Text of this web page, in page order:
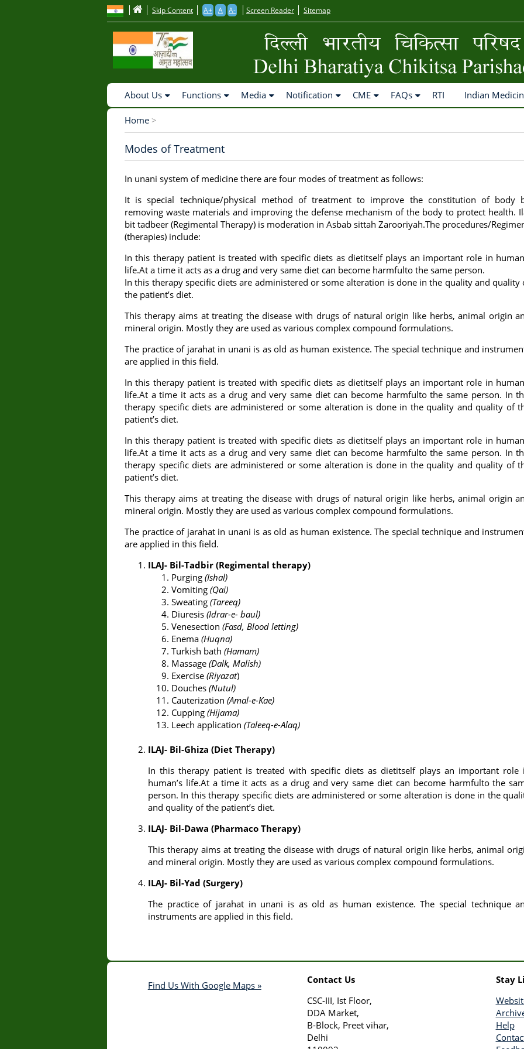
Skip Content A+ A A- Screen Reader Sitemap
Main
Navigation
About Us Functions Media Notification CME FAQs RTI Indian
Breadcrumb
Home >
Modes of Treatment
In unani system of medicine there are four modes of treatment as follows:
It is special technique/physical method of treatment to improve the constitution of body
removing waste materials and improving the defense mechanism of the body to protect health.
bit tadbeer (Regimental Therapy) is moderation in Asbab sittah Zarooriyah.The procedures/
(therapies) include:
In this therapy patient is treated with specific diets as dietitself plays an important role in
life.At a time it acts as a drug and very same diet can become harmfulto the same person.
In this therapy specific diets are administered or some alteration is done in the quality and quality
the patient’s diet.
This therapy aims at treating the disease with drugs of natural origin like herbs, animal origin
mineral origin. Mostly they are used as various complex compound formulations.
The practice of jarahat in unani is as old as human existence. The special technique and
are applied in this field.
In this therapy patient is treated with specific diets as dietitself plays an important role in
life.At a time it acts as a drug and very same diet can become harmfulto the same person. In
therapy specific diets are administered or some alteration is done in the quality and quality of
patient’s diet.
In this therapy patient is treated with specific diets as dietitself plays an important role in
life.At a time it acts as a drug and very same diet can become harmfulto the same person. In
therapy specific diets are administered or some alteration is done in the quality and quality of
patient’s diet.
This therapy aims at treating the disease with drugs of natural origin like herbs, animal origin
mineral origin. Mostly they are used as various complex compound formulations.
The practice of jarahat in unani is as old as human existence. The special technique and
are applied in this field.
ILAJ- Bil-Tadbir (Regimental therapy)
Purging (Ishal)
Vomiting (Qai)
Sweating (Tareeq)
Diuresis (Idrar-e- baul)
Venesection (Fasd, Blood letting)
Enema (Huqna)
Turkish bath (Hamam)
Massage (Dalk, Malish)
Exercise (Riyazat)
Douches (Nutul)
Cauterization (Amal-e-Kae)
Cupping (Hijama)
Leech application (Taleeq-e-Alaq)
ILAJ- Bil-Ghiza (Diet Therapy)
In this therapy patient is treated with specific diets as dietitself plays an important role
human’s life.At a time it acts as a drug and very same diet can become harmfulto the
person. In this therapy specific diets are administered or some alteration is done in the
and quality of the patient’s diet.
ILAJ- Bil-Dawa (Pharmaco Therapy)
This therapy aims at treating the disease with drugs of natural origin like herbs, animal
and mineral origin. Mostly they are used as various complex compound formulations.
ILAJ- Bil-Yad (Surgery)
The practice of jarahat in unani is as old as human existence. The special technique
instruments are applied in this field.
Find Us With Google Maps »
Contact Us
CSC-III, Ist Floor,
DDA Market,
B-Block, Preet vihar,
Delhi
Stay
Help